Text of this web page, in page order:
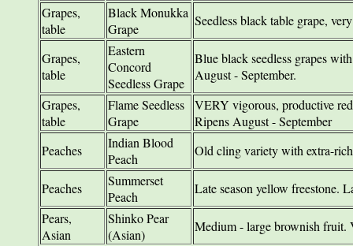
Grapes,
table
Black Monukka
Grape
Seedless black table grape,
Grapes,
table
Eastern
Concord
Seedless Grape
Blue black seedless grapes
August - September.
Grapes,
table
Flame Seedless
Grape
VERY vigorous, productive
Ripens August - September
Peaches
Indian Blood
Peach
Old cling variety with extra-
Peaches
Summerset
Peach
Late season yellow freestone.
Pears,
Asian
Shinko Pear
(Asian)
Medium - large brownish fruit.